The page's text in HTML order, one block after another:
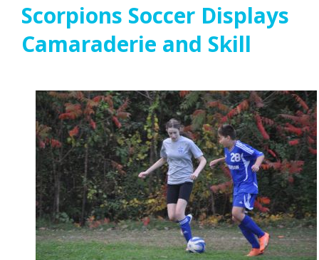
Scorpions Soccer Displays
Camaraderie and Skill